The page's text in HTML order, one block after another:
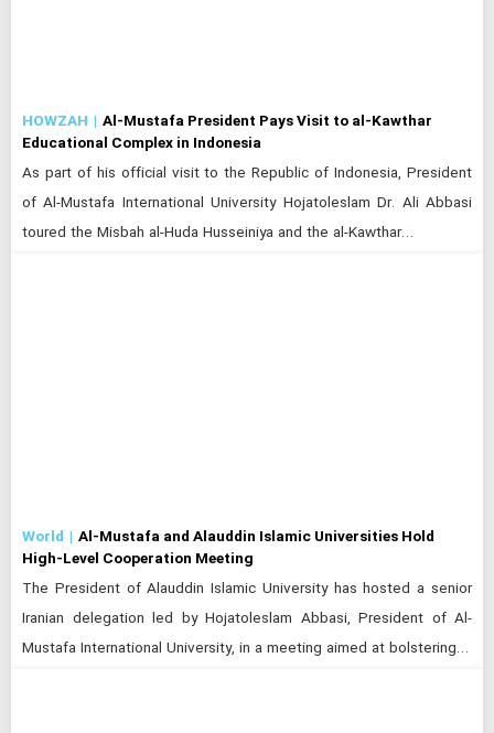
HOWZAH
Al-Mustafa President Pays Visit to al-Kawthar
Educational Complex in Indonesia
As part of his official visit to the Republic of Indonesia, President
of Al-Mustafa International University Hojatoleslam Dr. Ali Abbasi
toured the Misbah al-Huda Husseiniya and the al-Kawthar…
World
Al-Mustafa and Alauddin Islamic Universities Hold
High-Level Cooperation Meeting
The President of Alauddin Islamic University has hosted a senior
Iranian delegation led by Hojatoleslam Abbasi, President of Al-
Mustafa International University, in a meeting aimed at bolstering…